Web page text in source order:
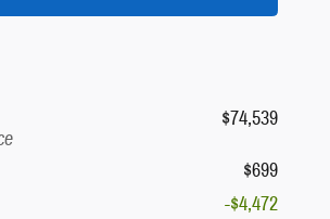
$74,539
$699
-$4,472